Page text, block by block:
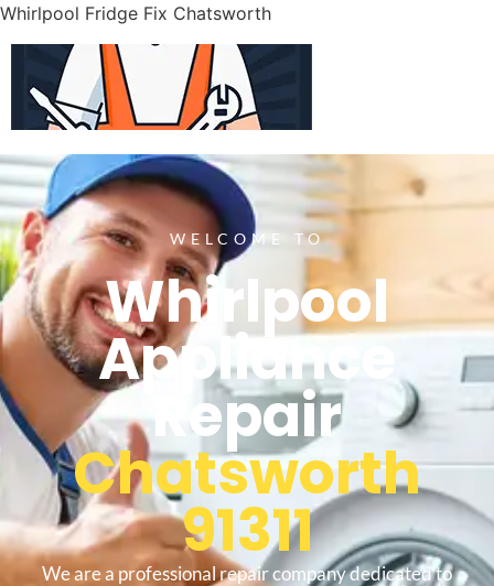
Whirlpool Fridge Fix Chatsworth
WELCOME TO
Whirlpool
Appliance
Repair
Chatsworth
91311
We are a professional repair company dedicated to